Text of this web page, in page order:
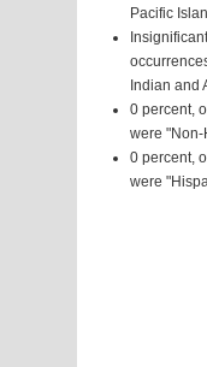
Pacific
Indian and
0 percent,
were "Non-
0 percent,
were